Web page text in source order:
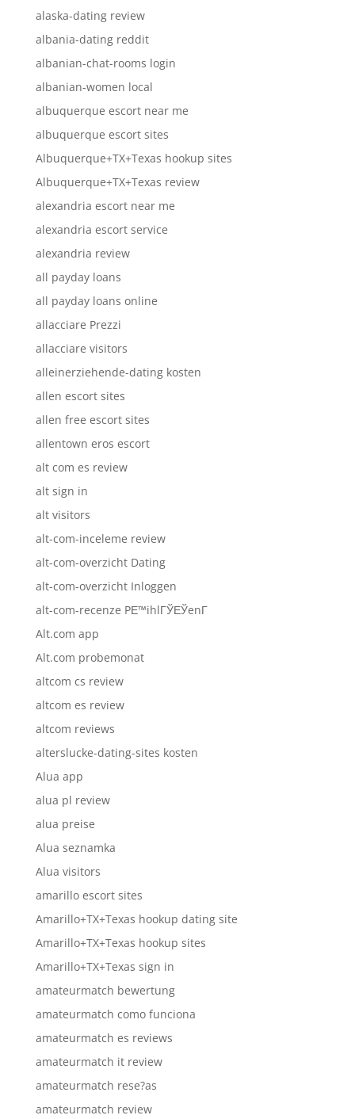
alaska-dating review
albania-dating reddit
albanian-chat-rooms login
albanian-women local
albuquerque escort near me
albuquerque escort sites
Albuquerque+TX+Texas hookup sites
Albuquerque+TX+Texas review
alexandria escort near me
alexandria escort service
alexandria review
all payday loans
all payday loans online
allacciare Prezzi
allacciare visitors
alleinerziehende-dating kosten
allen escort sites
allen free escort sites
allentown eros escort
alt com es review
alt sign in
alt visitors
alt-com-inceleme review
alt-com-overzicht Dating
alt-com-overzicht Inloggen
alt-com-recenze PЕ™ihlГЎЕЎenГ­
Alt.com app
Alt.com probemonat
altcom cs review
altcom es review
altcom reviews
alterslucke-dating-sites kosten
Alua app
alua pl review
alua preise
Alua seznamka
Alua visitors
amarillo escort sites
Amarillo+TX+Texas hookup dating site
Amarillo+TX+Texas hookup sites
Amarillo+TX+Texas sign in
amateurmatch bewertung
amateurmatch como funciona
amateurmatch es reviews
amateurmatch it review
amateurmatch rese?as
amateurmatch review